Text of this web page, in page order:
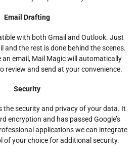
Email Drafting
with both Gmail and Outlook. Just
and the rest is done behind the scenes.
an email, Mail Magic will automatically
review and send at your convenience.
Security
the security and privacy of your data. It
encryption and has passed Google’s
applications we can integrate
of your choice for additional security.